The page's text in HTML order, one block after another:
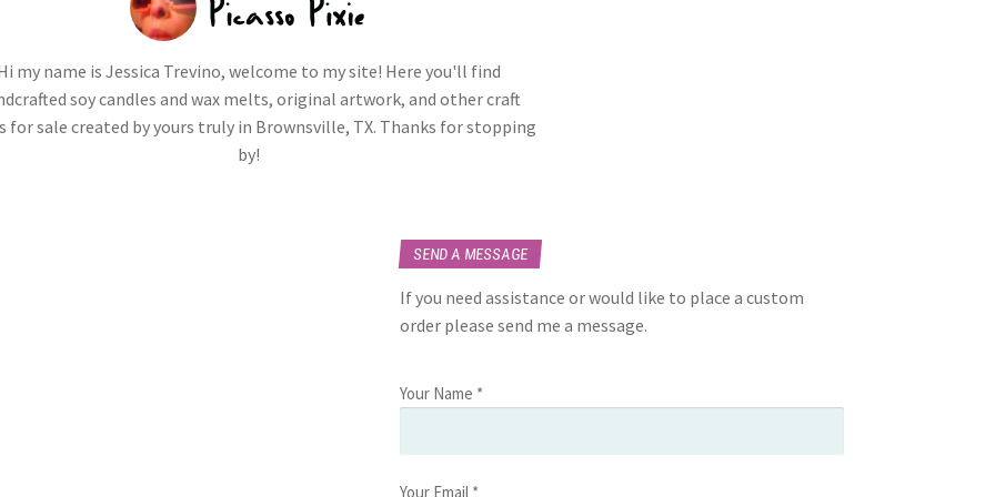
my name is Jessica Trevino, welcome to my site! Here you'll find
soy candles and wax melts, original artwork, and other craft
for sale created by yours truly in Brownsville, TX. Thanks for stopping
by!
SEND A MESSAGE
If you need assistance or would like to place a custom
order please send me a message.
Your Name *
Your Email *